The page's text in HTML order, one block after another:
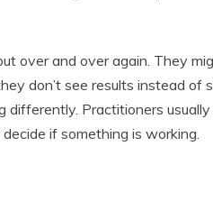
over and over again. They
don’t see results instead of
differently. Practitioners
if something is working.